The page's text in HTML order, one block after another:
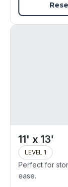
11' x 13'
LEVEL 1
Perfect for
ease.